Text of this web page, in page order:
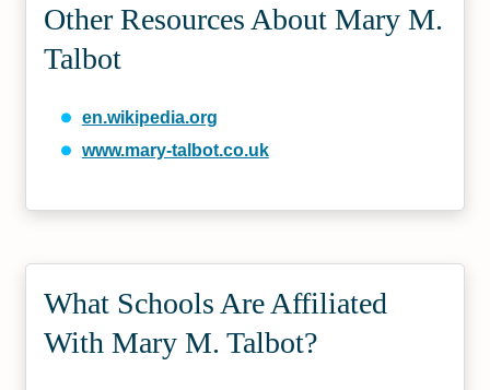
Other Resources About Mary M.
Talbot
en.wikipedia.org
www.mary-talbot.co.uk
What Schools Are Affiliated
With Mary M. Talbot?